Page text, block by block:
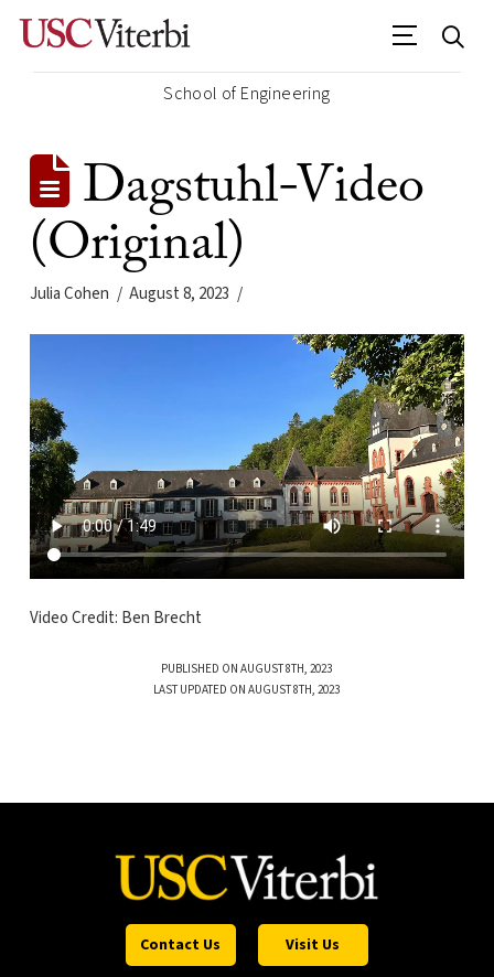
School of Engineering
Dagstuhl-Video
(Original)
Julia Cohen August 8, 2023
Video Credit: Ben Brecht
PUBLISHED ON AUGUST 8TH, 2023
LAST UPDATED ON AUGUST 8TH, 2023
Contact Us Visit Us